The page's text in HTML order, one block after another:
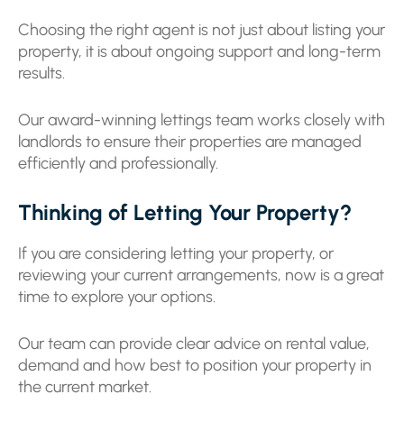
Choosing the right agent is not just about listing your
property, it is about ongoing support and long-term
results.
Our award-winning lettings team works closely with
landlords to ensure their properties are managed
efficiently and professionally.
Thinking of Letting Your Property?
If you are considering letting your property, or
reviewing your current arrangements, now is a great
time to explore your options.
Our team can provide clear advice on rental value,
demand and how best to position your property in
the current market.